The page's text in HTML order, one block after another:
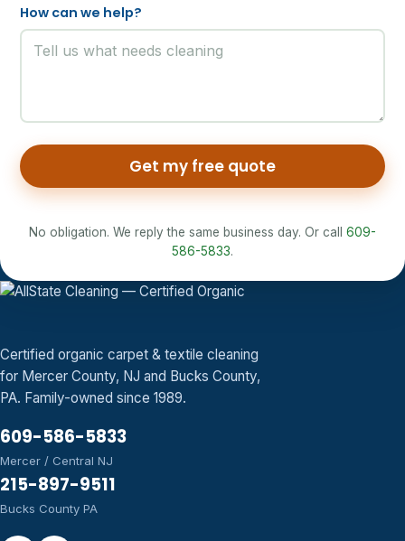
How can we help?
Get my free quote
No obligation. We reply the same business day. Or call 609-
586-5833.
Certified organic carpet & textile cleaning
for Mercer County, NJ and Bucks County,
PA. Family-owned since 1989.
609-586-5833
Mercer / Central NJ
215-897-9511
Bucks County PA